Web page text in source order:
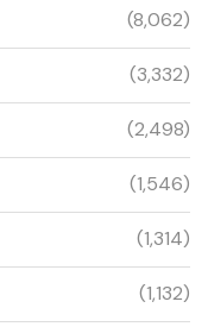
(8,062)
(3,332)
(2,498)
(1,546)
(1,314)
(1,132)